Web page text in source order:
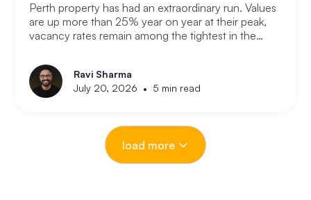
Perth property has had an extraordinary run. Values
are up more than 25% year on year at their peak,
vacancy rates remain among the tightest in the
every other capital market over the past three years.
The question serious Perth investors are asking
now is: with entry prices rising and yields
Ravi Sharma
July 20, 2026 • 5 min read
load more